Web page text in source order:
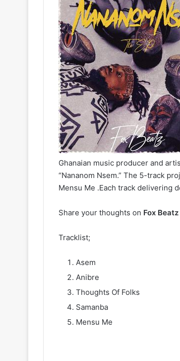
Ghanaian music producer and
“Nananom Nsem.” The 5-track
Mensu Me .Each track delivering
Share your thoughts on Fox
Tracklist;
Asem
Anibre
Thoughts Of Folks
Samanba
Mensu Me